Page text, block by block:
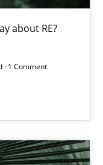
about RE?
· 1 Comment
RE?